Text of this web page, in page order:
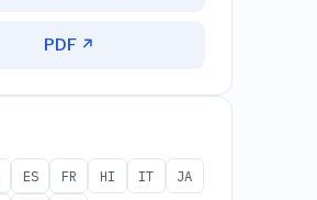
PDF ↗
ES FR HI IT
JA